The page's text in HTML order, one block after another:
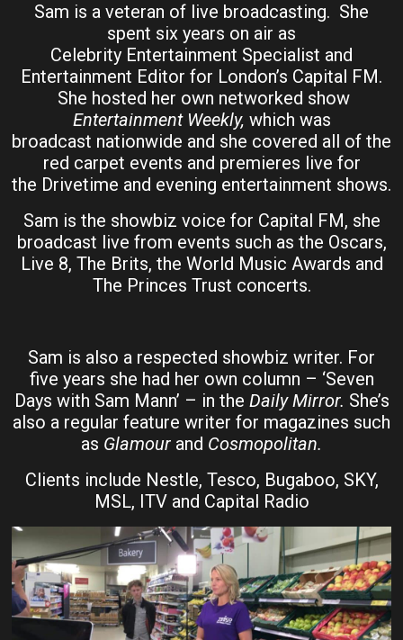
Sam is a veteran of live broadcasting. She
spent six years on air as
Celebrity Entertainment Specialist and
Entertainment Editor for London’s Capital FM.
She hosted her own networked show
Entertainment Weekly, which was
broadcast nationwide and she covered all of the
red carpet events and premieres live for
the Drivetime and evening entertainment shows.
Sam is the showbiz voice for Capital FM, she
broadcast live from events such as the Oscars,
Live 8, The Brits, the World Music Awards and
The Princes Trust concerts.
Sam is also a respected showbiz writer. For
five years she had her own column – ‘Seven
Days with Sam Mann’ – in the Daily Mirror. She’s
also a regular feature writer for magazines such
as Glamour and Cosmopolitan.
Clients include Nestle, Tesco, Bugaboo, SKY,
MSL, ITV and Capital Radio